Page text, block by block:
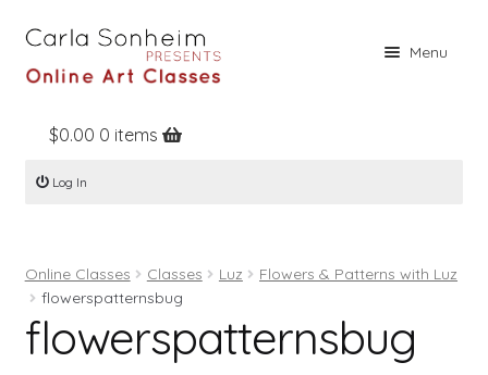
Menu
Home
Online Classes
Books
$0.00 0 items
Log In
Online Classes Classes Luz
Flowers & Patterns with Luz
flowerspatternsbug
flowerspatternsbug